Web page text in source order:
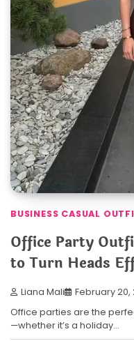
BUSINESS CASUAL
Office Party
to Turn Heads
Liana Mali February 20,
Office parties are the
—whether it’s a holiday…